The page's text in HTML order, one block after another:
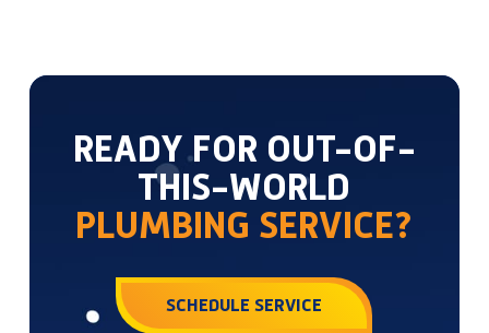
READY FOR OUT-OF-
THIS-WORLD
PLUMBING SERVICE?
SCHEDULE SERVICE